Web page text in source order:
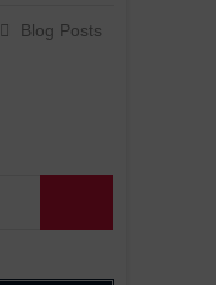
Blog Posts